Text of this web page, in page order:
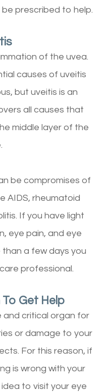
prescribed to help.
of the uvea.
causes of uveitis
but uveitis is an
all causes that
middle layer of the
be compromises of
AIDS, rheumatoid
If you have light
eye pain, and eye
a few days you
professional.
To Get Help
and critical organ for
or damage to your
For this reason, if
is wrong with your
idea to visit your eye